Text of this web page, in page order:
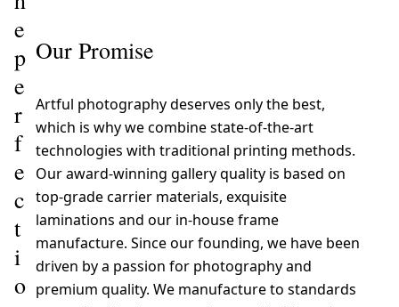
e
p
e
r
f
e
c
t
i
o
Our Promise
Artful photography deserves only the best,
which is why we combine state-of-the-art
technologies with traditional printing methods.
Our award-winning gallery quality is based on
top-grade carrier materials, exquisite
laminations and our in-house frame
manufacture. Since our founding, we have been
driven by a passion for photography and
premium quality. We manufacture to standards